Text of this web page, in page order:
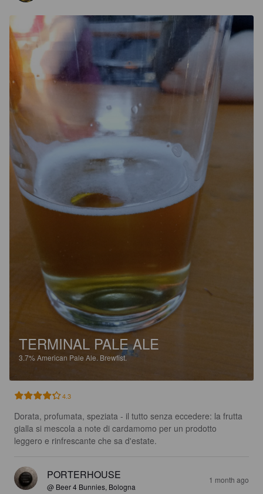
TERMINAL PALE ALE
3.7%American Pale Ale. Brewfist.
4.3
Dorata, profumata, speziata - il tutto senza eccedere: la frutta
gialla si mescola a note di cardamomo per un prodotto
leggero e rinfrescante che sa d'estate.
PORTERHOUSE
@ Beer 4 Bunnies, Bologna
1 month ago